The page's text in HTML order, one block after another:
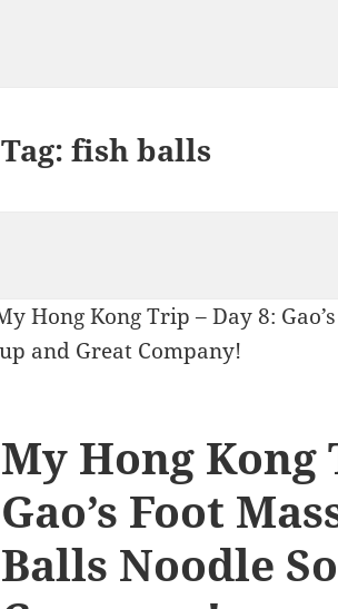
Tag:fish balls
My Hong Kong
Gao’s Foot
Balls Noodle